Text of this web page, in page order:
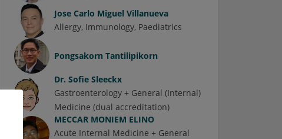
Jose Carlo Miguel Villanueva
Allergy Immunology Paediatrics
Pongsakorn Tantilipikorn
Dr. Sofie Sleeckx
Gastroenterology + General (Internal)
Medicine (dual accreditation)
MECCAR MONIEM ELINO
Acute Internal Medicine + General